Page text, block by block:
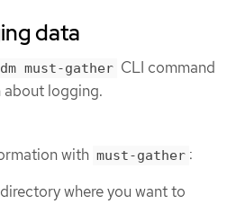
data
must-gather CLI command
logging.
with must-gather :
where you want to